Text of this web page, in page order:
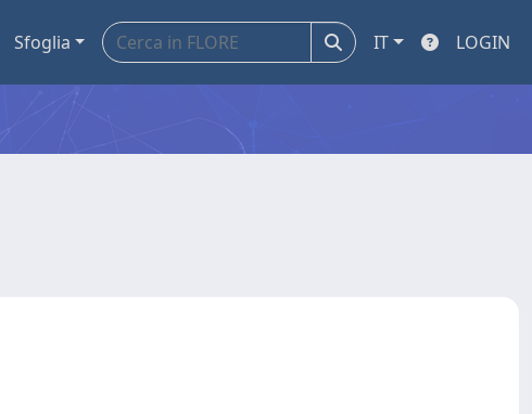
Sfoglia IT LOGIN